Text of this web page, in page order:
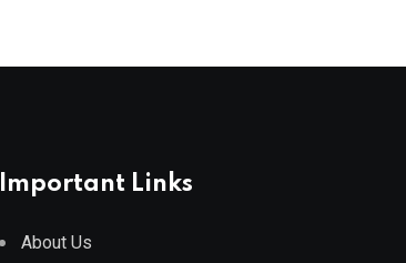
Important Links
About Us